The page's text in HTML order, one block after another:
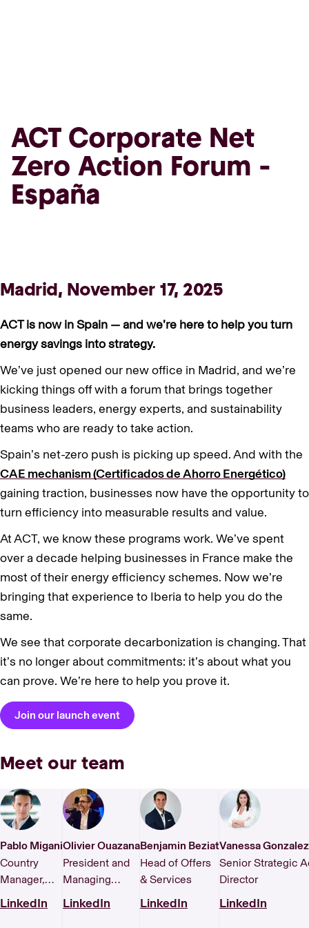
ACT Corporate Net
Zero Action Forum -
España
Madrid, November 17, 2025
ACT is now in Spain — and we’re here to help you turn
energy savings into strategy.
We’ve just opened our new office in Madrid, and we’re
kicking things off with a forum that brings together
business leaders, energy experts, and sustainability
teams who are ready to take action.
Spain’s net-zero push is picking up speed. And with the
CAE mechanism (Certificados de Ahorro Energético)
gaining traction, businesses now have the opportunity to
turn efficiency into measurable results and value.
At ACT, we know these programs work. We’ve spent
over a decade helping businesses in France make the
most of their energy efficiency schemes. Now we’re
bringing that experience to Iberia to help you do the
same.
We see that corporate decarbonization is changing. That
it’s no longer about commitments: it’s about what you
can prove. We’re here to help you prove it.
Join our launch event
Meet our team
Pablo Migani
Country
Manager,
Spain
LinkedIn
Olivier Ouazana
President and
Managing
Director, France
LinkedIn
Benjamin Beziat
Head of Offers
& Services
LinkedIn
Vanessa
Senior Strategic
Director
LinkedIn